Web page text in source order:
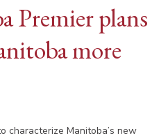
Premier plans
more
characterize Manitoba’s new